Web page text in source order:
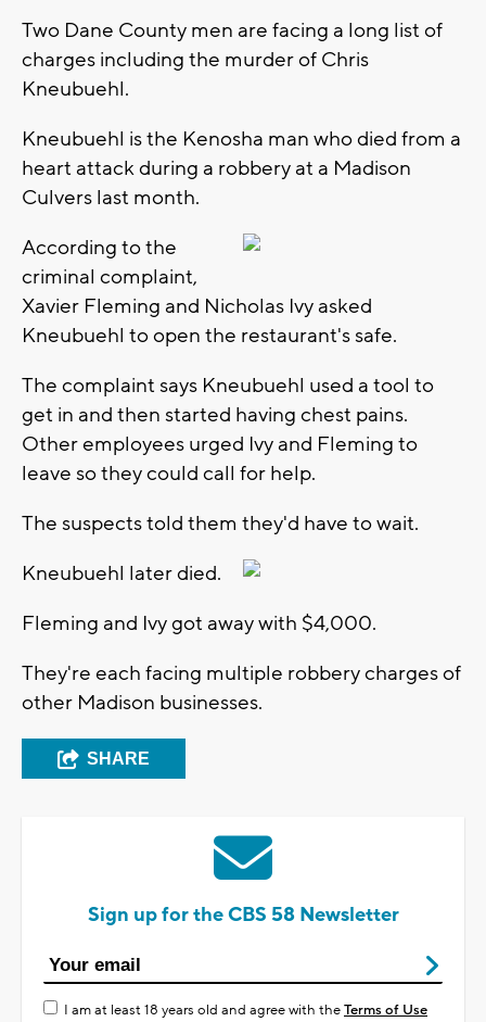
Two Dane County men are facing a long list of
charges including the murder of Chris
Kneubuehl.
Kneubuehl is the Kenosha man who died from a
heart attack during a robbery at a Madison
Culvers last month.
According to the
criminal complaint,
Xavier Fleming and Nicholas Ivy asked
Kneubuehl to open the restaurant's safe.
The complaint says Kneubuehl used a tool to
get in and then started having chest pains.
Other employees urged Ivy and Fleming to
leave so they could call for help.
The suspects told them they'd have to wait.
Kneubuehl later died.
Fleming and Ivy got away with $4,000.
They're each facing multiple robbery charges of
other Madison businesses.
SHARE
Sign up for the CBS 58 Newsletter
I am at least 18 years old and agree with theTerms of Use